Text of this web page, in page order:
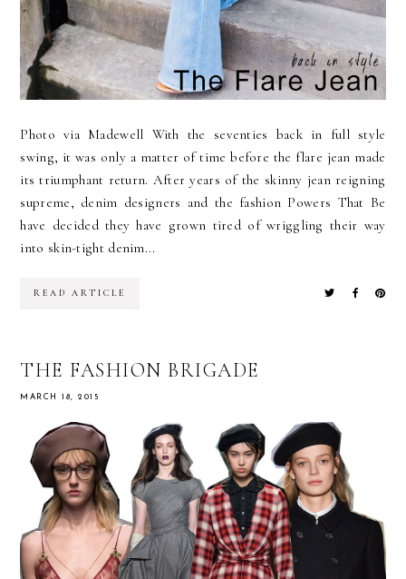
Photo via Madewell With the seventies back in full style
swing, it was only a matter of time before the flare jean made
its triumphant return. After years of the skinny jean reigning
supreme, denim designers and the fashion Powers That Be
have decided they have grown tired of wriggling their way
into skin-tight denim...
READ ARTICLE
THE FASHION BRIGADE
MARCH 18, 2015